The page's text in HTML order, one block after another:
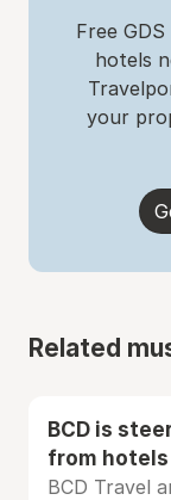
Free
hotels
your
Related
BCD is
from
BCD Travel